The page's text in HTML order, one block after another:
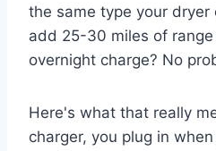
the same type your dryer
add 25-30 miles of
overnight charge? No
Here's what that really
charger, you plug in